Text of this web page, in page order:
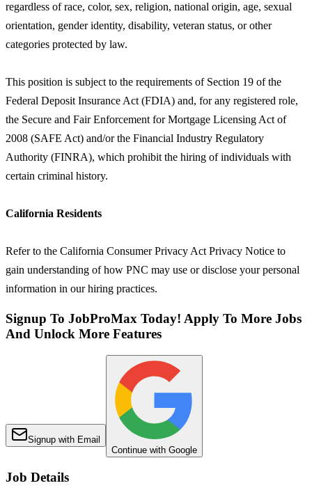
regardless of race, color, sex, religion, national origin, age, sexual
orientation, gender identity, disability, veteran status, or other
categories protected by law.
This position is subject to the requirements of Section 19 of the
Federal Deposit Insurance Act (FDIA) and, for any registered role,
the Secure and Fair Enforcement for Mortgage Licensing Act of
2008 (SAFE Act) and/or the Financial Industry Regulatory
Authority (FINRA), which prohibit the hiring of individuals with
certain criminal history.
California Residents
Refer to the California Consumer Privacy Act Privacy Notice to
gain understanding of how PNC may use or disclose your personal
information in our hiring practices.
Signup To JobProMax Today! Apply To More Jobs
And Unlock More Features
Signup with Email
Continue with Google
Job Details